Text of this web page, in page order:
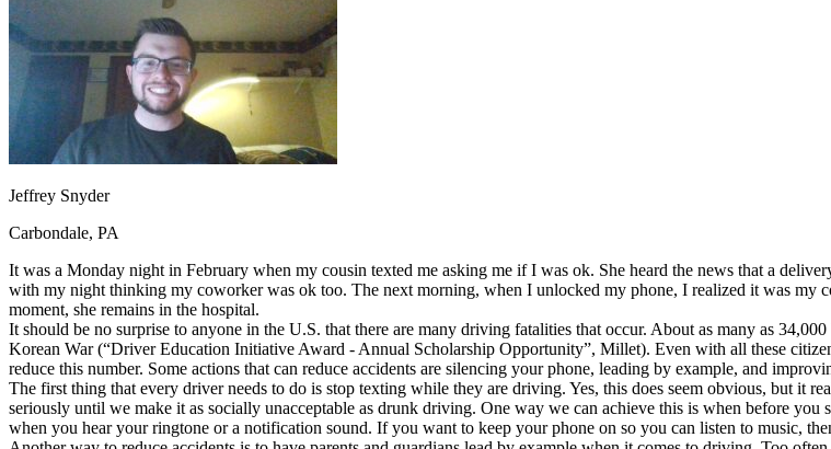
Back
OH Ohio Start your course Your state
California
Start your course
Georgia Start your course
NV
Nevada
Start your course
Pennsylvania
Start your course
View all 47 states
OH Ohio Clear your ticket
AZ
Arizona
Clear your ticket
CA California Clear your ticket
NV Nevada Clear your ticket
NJ New Jersey Clear your ticket
View all 47 states
Defensive Driving Courses
Back
OH Ohio Lower insurance Your state
Jeffrey Snyder
Carbondale, PA
It was a Monday night in February when my cousin texted me asking me if I was ok. She heard the news that a
with my night thinking my coworker was ok too. The next morning, when I unlocked my phone, I realized it was my
moment, she remains in the hospital.
It should be no surprise to anyone in the U.S. that there are many driving fatalities that occur. About as many as
Korean War (“Driver Education Initiative Award - Annual Scholarship Opportunity”, Millet). Even with all these
reduce this number. Some actions that can reduce accidents are silencing your phone, leading by example, and
The first thing that every driver needs to do is stop texting while they are driving. Yes, this does seem obvious, but it
seriously until we make it as socially unacceptable as drunk driving. One way we can achieve this is when before
when you hear your ringtone or a notification sound. If you want to keep your phone on so you can listen to music,